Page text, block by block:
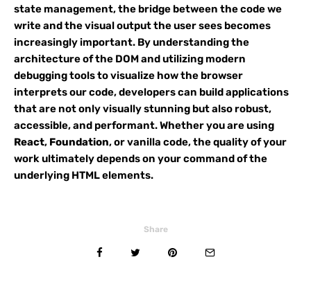
state management, the bridge between the code we
write and the visual output the user sees becomes
increasingly important. By understanding the
architecture of the DOM and utilizing modern
debugging tools to visualize how the browser
interprets our code, developers can build applications
that are not only visually stunning but also robust,
accessible, and performant. Whether you are using
React, Foundation, or vanilla code, the quality of your
work ultimately depends on your command of the
underlying HTML elements.
Share